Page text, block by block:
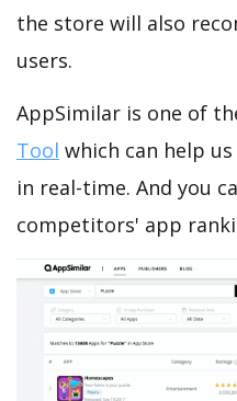
the store will also
users.
AppSimilar is one of
Tool which can help
in real-time. And you
competitors' app